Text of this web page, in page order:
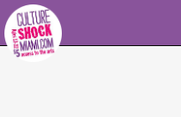
Skip to main content